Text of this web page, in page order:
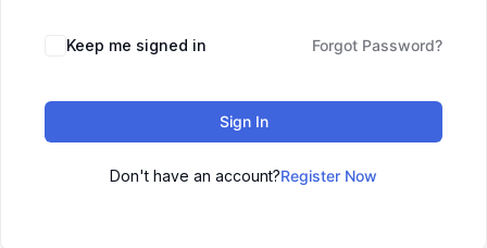
Keep me signed in Forgot Password?
Sign In
Don't have an account?Register Now